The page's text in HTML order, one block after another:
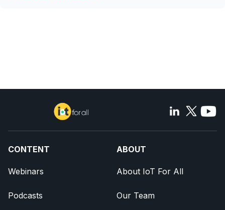
CONTENT
Webinars
Podcasts
ABOUT
About IoT For All
Our Team